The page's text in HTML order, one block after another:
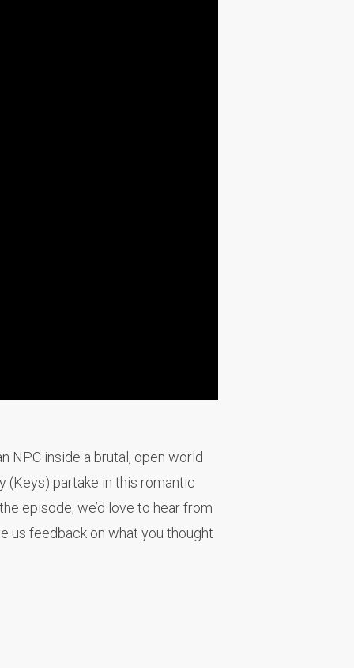
NPC inside a brutal, open world
(Keys) partake in this romantic
episode, we’d love to hear from
us feedback on what you thought